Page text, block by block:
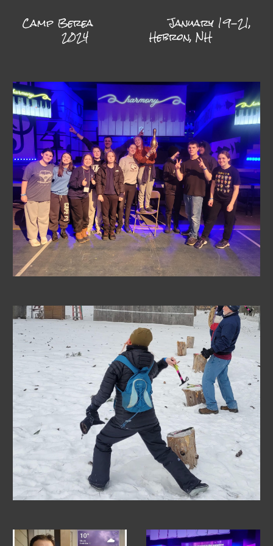
Camp Berea January 19-21,
2024 Hebron, NH